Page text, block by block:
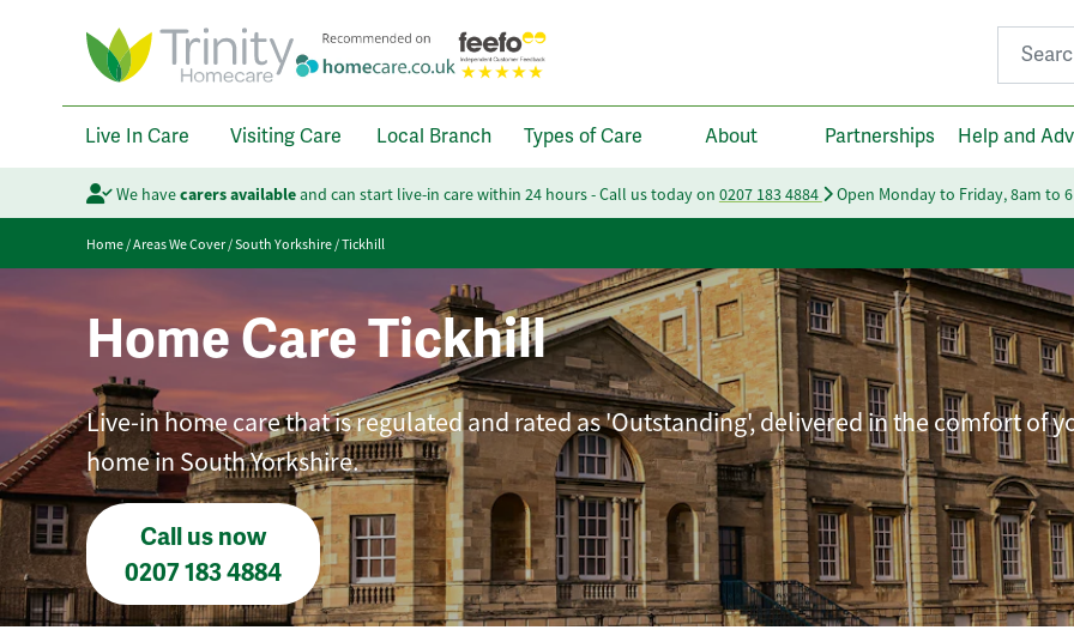
Search
Live In Care Visiting Care Local Branch Types of Care About Partnerships Help and
We havecarers availableand can start live-in care within 24 hours - Call us today on 0207 183 4884 Open Monday to Friday, 8am to
Home/Areas We Cover/South Yorkshire/Tickhill
Home Care Tickhill
Live-in home care that is regulated and rated as 'Outstanding', delivered in the comfort of
home in South Yorkshire.
Call us now
0207 183 4884